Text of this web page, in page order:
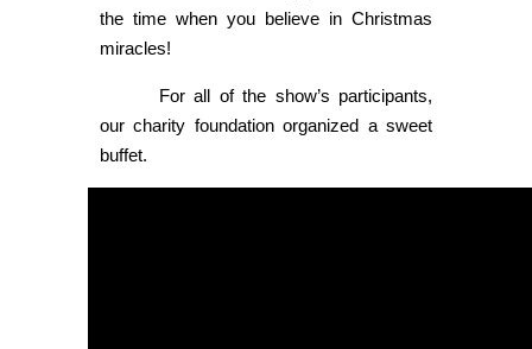
the time when you believe in Christmas
miracles!
For all of the show’s participants,
our charity foundation organized a sweet
buffet.